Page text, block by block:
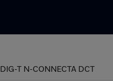
DIG-T N-CONNECTA DCT